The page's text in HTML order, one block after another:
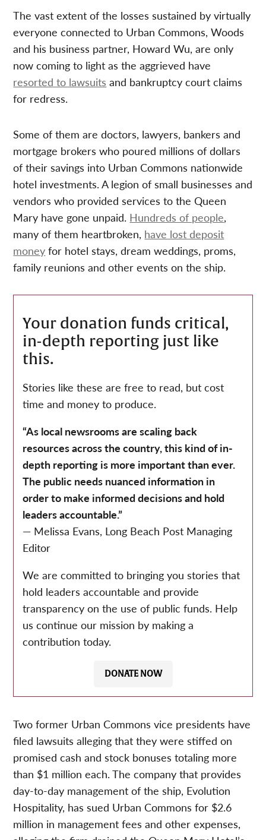
The vast extent of the losses sustained by virtually
everyone connected to Urban Commons, Woods
and his business partner, Howard Wu, are only
now coming to light as the aggrieved have
resorted to lawsuits and bankruptcy court claims
for redress.
Some of them are doctors, lawyers, bankers and
mortgage brokers who poured millions of dollars
of their savings into Urban Commons nationwide
hotel investments. A legion of small businesses and
vendors who provided services to the Queen
Mary have gone unpaid. Hundreds of people,
many of them heartbroken, have lost deposit
money for hotel stays, dream weddings, proms,
family reunions and other events on the ship.
Your donation funds critical,
in-depth reporting just like
this.
Stories like these are free to read, but cost
time and money to produce.
“As local newsrooms are scaling back
resources across the country, this kind of in-
depth reporting is more important than ever.
The public needs nuanced information in
order to make informed decisions and hold
leaders accountable.”
— Melissa Evans, Long Beach Post Managing
Editor
We are committed to bringing you stories that
hold leaders accountable and provide
transparency on the use of public funds. Help
us continue our mission by making a
contribution today.
DONATE NOW
Two former Urban Commons vice presidents have
filed lawsuits alleging that they were stiffed on
promised cash and stock bonuses totaling more
than $1 million each. The company that provides
day-to-day management of the ship, Evolution
Hospitality, has sued Urban Commons for $2.6
million in management fees and other expenses,